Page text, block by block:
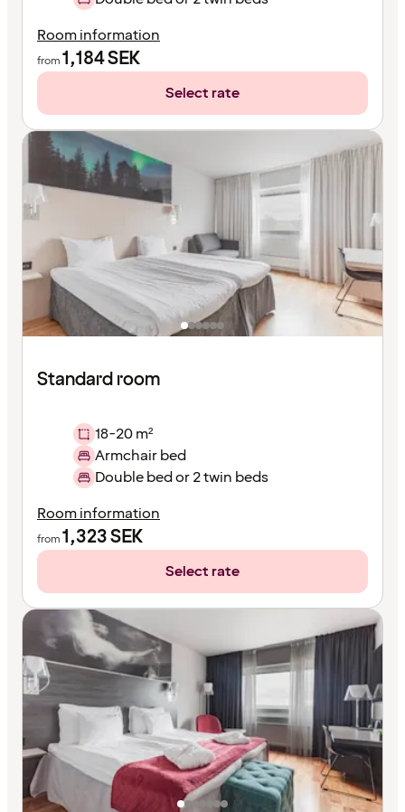
Room information
from1,184SEK
Select rate
Standard room
18-20 m²
Armchair bed
Double bed or 2 twin beds
Room information
from1,323SEK
Select rate